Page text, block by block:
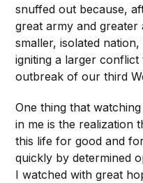
snuffed out because,
great army and
smaller, isolated
igniting a larger
outbreak of our third
One thing that
in me is the realization
this life for good and
quickly by determined
I watched with great